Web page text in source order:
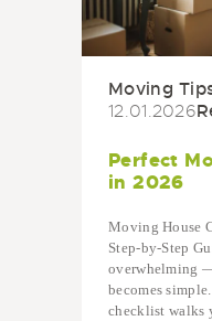
Moving
12.01.2026
Perfect
in 2026
Moving House
Step-by-Step
overwhelming
becomes
checklist walks